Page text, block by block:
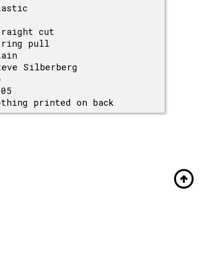
cut
pull
Silberberg
printed on back